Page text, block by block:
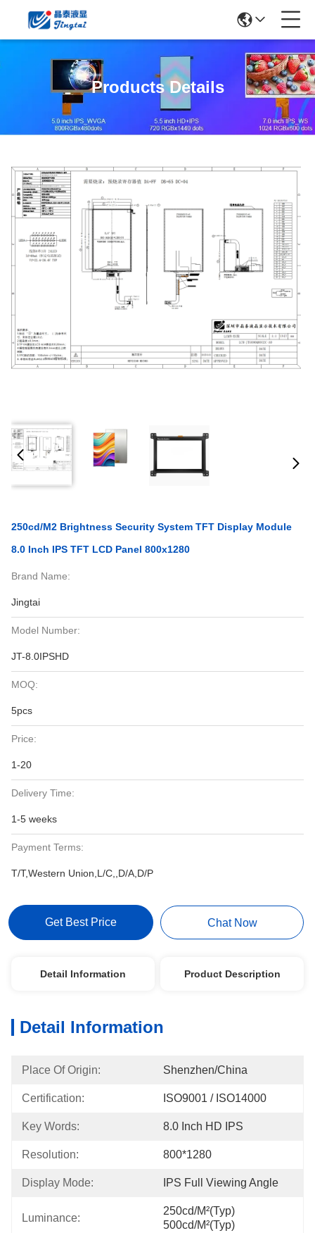
Products Details
250cd/M2 Brightness Security System TFT Display Module
8.0 Inch IPS TFT LCD Panel 800x1280
Brand Name:
Jingtai
Model Number:
JT-8.0IPSHD
MOQ:
5pcs
Price:
1-20
Delivery Time:
1-5 weeks
Payment Terms:
T/T,Western Union,L/C,,D/A,D/P
Get Best Price Chat Now
Detail Information Product Description
Detail Information
Place Of Origin: Shenzhen/China
Certification: ISO9001 / ISO14000
Key Words: 8.0 Inch HD IPS
Resolution: 800*1280
Display Mode: IPS Full Viewing Angle
Luminance:
250cd/m²(Typ)
500cd/m²(Typ)